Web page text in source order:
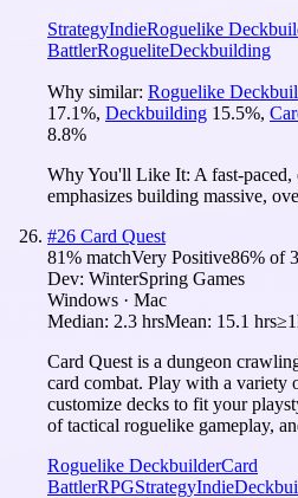
StrategyIndieRoguelike
BattlerRogueliteDeckbuilding
Why similar: Roguelike
17.1%, Deckbuilding 15.5%,
8.8%
Why You'll Like It: A fast-
emphasizes building massive,
#26 Card Quest
81% matchVery Positive86% of
Dev: WinterSpring Games
Windows · Mac
Median: 2.3 hrsMean: 15.1 hrs
Card Quest is a dungeon
card combat. Play with a variety
customize decks to fit your
of tactical roguelike gameplay,
Roguelike DeckbuilderCard
BattlerRPGStrategyIndie